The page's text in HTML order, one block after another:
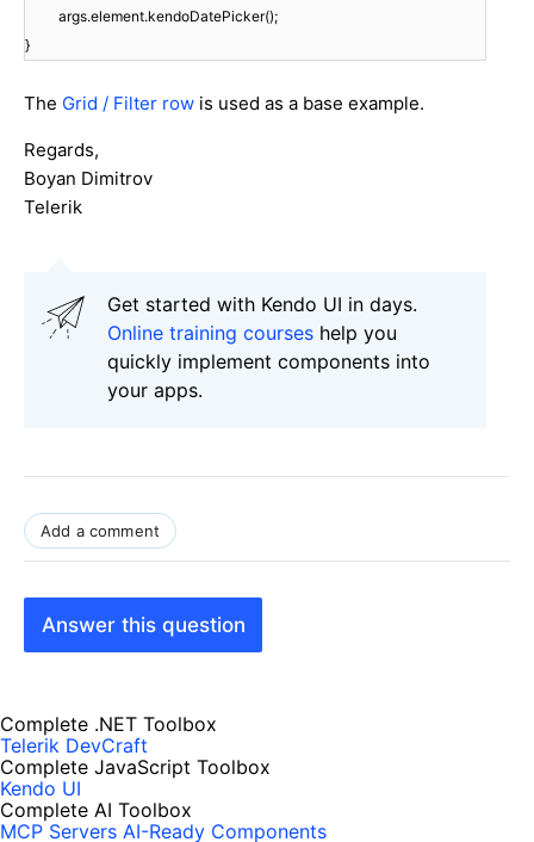
args.element.kendoDatePicker();
}
The Grid / Filter row is used as a base example.
Regards,
Boyan Dimitrov
Telerik
Get started with Kendo UI in days.
Online training courses help you
quickly implement components into
your apps.
Add a comment
Answer this question
Complete .NET Toolbox
Telerik DevCraft
Complete JavaScript Toolbox
Kendo UI
Complete AI Toolbox
MCP Servers AI-Ready Components